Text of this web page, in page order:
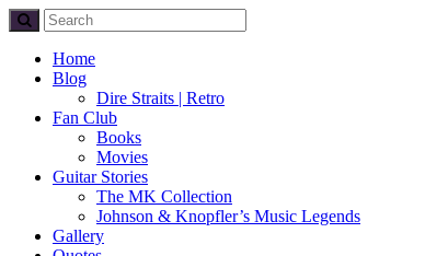
Home
Blog
Dire Straits | Retro
Fan Club
Books
Movies
Guitar Stories
The MK Collection
Johnson & Knopfler’s Music Legends
Gallery